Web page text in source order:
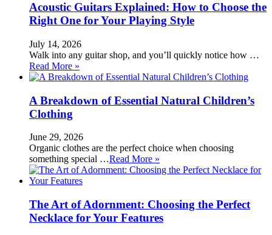
Acoustic Guitars Explained: How to Choose the
Right One for Your Playing Style
July 14, 2026
Walk into any guitar shop, and you’ll quickly notice how …
Read More »
A Breakdown of Essential Natural Children’s
Clothing
June 29, 2026
Organic clothes are the perfect choice when choosing
something special …Read More »
The Art of Adornment: Choosing the Perfect
Necklace for Your Features